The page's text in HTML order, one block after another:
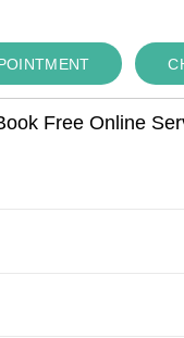
Free Online